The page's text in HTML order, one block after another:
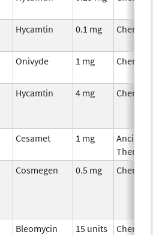
Hycamtin 0.1 mg
Onivyde 1 mg
Hycamtin 4 mg
Cesamet 1 mg
Ancillary
Therapy
Cosmegen 0.5 mg
Bleomycin 15 units